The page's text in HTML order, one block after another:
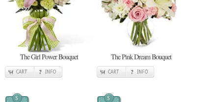
The Girl Power Bouquet
CART INFO
The Pink Dream Bouquet
CART INFO
$ $